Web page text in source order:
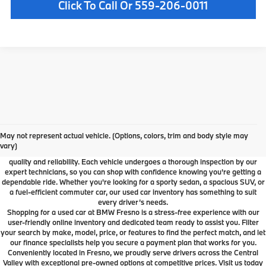
Click To Call Or 559-206-0011
May not represent actual vehicle. (Options, colors, trim and body style may
vary)
At BMW Fresno, we offer a wide selection of premium pre-owned vehicles
designed to fit your lifestyle and budget. From luxury BMW models to cars and
SUVs from other trusted brands, our inventory is carefully curated to ensure
quality and reliability. Each vehicle undergoes a thorough inspection by our
expert technicians, so you can shop with confidence knowing you're getting a
dependable ride. Whether you're looking for a sporty sedan, a spacious SUV, or
a fuel-efficient commuter car, our used car inventory has something to suit
every driver’s needs.
Shopping for a used car at BMW Fresno is a stress-free experience with our
user-friendly online inventory and dedicated team ready to assist you. Filter
your search by make, model, price, or features to find the perfect match, and let
our finance specialists help you secure a payment plan that works for you.
Conveniently located in Fresno, we proudly serve drivers across the Central
Valley with exceptional pre-owned options at competitive prices. Visit us today